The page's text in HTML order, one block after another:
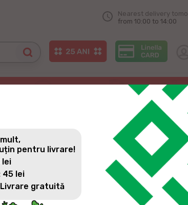
Nearest delivery
from 10:00 to 14:00
OUR PRODUCERS
we put on the shelves of Linella stores the most
Moldovan taste and produced with great
pentru livrare!
lei
45 lei
Livrare gratuită